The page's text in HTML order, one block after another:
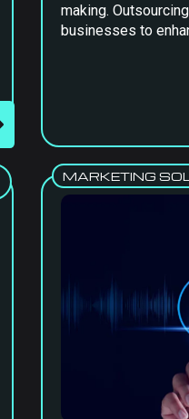
making.
businesses to
MARKETING